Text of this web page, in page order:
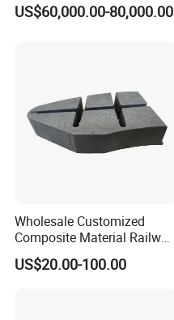
US$60,000.00-80,000.00
Wholesale Customized
Composite Material Railway
Railroad Train Brake Block,
Custom Manufacturing
US$20.00-100.00